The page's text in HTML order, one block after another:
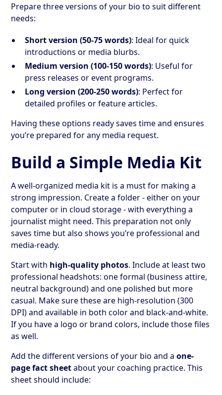
Prepare three versions of your bio to suit different
needs:
Short version (50-75 words): Ideal for quick
introductions or media blurbs.
Medium version (100-150 words): Useful for
press releases or event programs.
Long version (200-250 words): Perfect for
detailed profiles or feature articles.
Having these options ready saves time and ensures
you’re prepared for any media request.
Build a Simple Media Kit
A well-organized media kit is a must for making a
strong impression. Create a folder - either on your
computer or in cloud storage - with everything a
journalist might need. This preparation not only
saves time but also shows you’re professional and
media-ready.
Start with high-quality photos. Include at least two
professional headshots: one formal (business attire,
neutral background) and one polished but more
casual. Make sure these are high-resolution (300
DPI) and available in both color and black-and-white.
If you have a logo or brand colors, include those files
as well.
Add the different versions of your bio and aone-
page fact sheetabout your coaching practice. This
sheet should include: